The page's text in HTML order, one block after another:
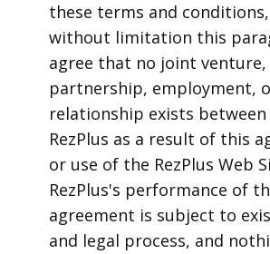
these terms and
without limitation this
agree that no joint venture,
partnership, employment,
relationship exists between
RezPlus as a result of this
or use of the RezPlus Web
RezPlus's performance of
agreement is subject to
and legal process, and